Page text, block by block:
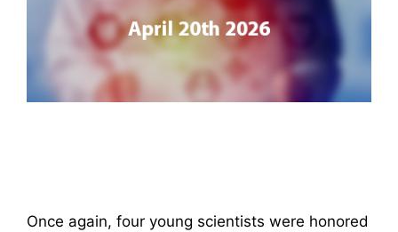
Once again, four young scientists were honored